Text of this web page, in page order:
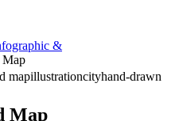
&
Map
mapillustrationcityhand-drawn
Map